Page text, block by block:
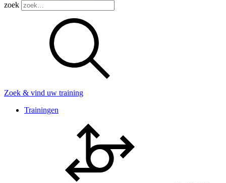
zoek
Zoek & vind uw training
Trainingen